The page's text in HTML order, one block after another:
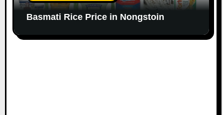
Basmati Rice Price in Nongstoin